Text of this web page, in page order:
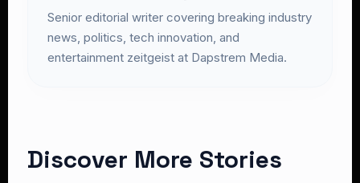
Senior editorial writer covering breaking industry
news, politics, tech innovation, and
entertainment zeitgeist at Dapstrem Media.
Discover More Stories